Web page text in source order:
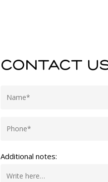
Contact
Additional notes: